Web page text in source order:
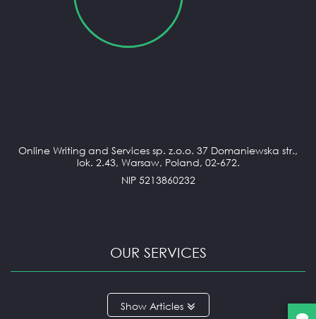
Online Writing and Services sp. z.o.o. 37 Domaniewska str.,
lok. 2.43, Warsaw, Poland, 02-672.
NIP 5213860232
OUR SERVICES
Articles